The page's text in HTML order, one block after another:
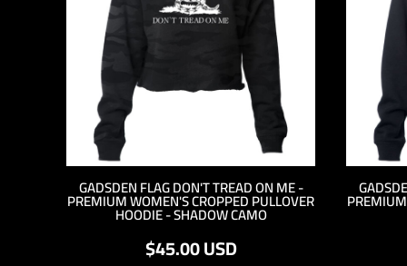
GADSDEN FLAG DON'T TREAD ON ME -
PREMIUM WOMEN'S CROPPED PULLOVER
HOODIE - SHADOW CAMO
$45.00USD
MAD - Morocco Dirhams
MDL - Moldova Lei
MGA - Madagascar Ariary
MKD - Macedonia Denars
MMK - Myanmar Kyats
MNT - Mongolia Tugriks
MOP - Macau Patacas
MRO - Mauritania Ouguiyas
MUR - Mauritius Rupees
MVR - Maldives Rufiyaa
MWK - Malawi Kwachas